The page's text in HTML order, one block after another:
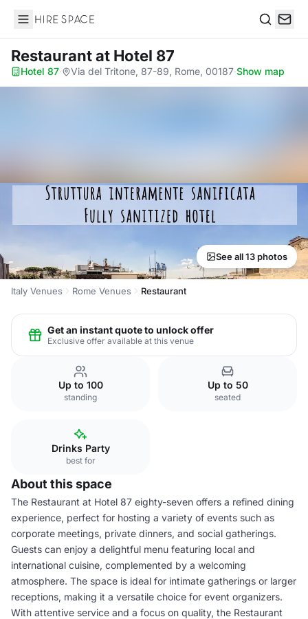
Hire Space
Restaurantat Hotel 87
Hotel 87· Via del Tritone, 87-89, Rome, 00187·Show map
See all 13 photos
Italy Venues Rome Venues Restaurant
Get an instant quote to unlock offer
Exclusive offer available at this venue
Up to 100
standing
Up to 50
seated
Drinks Party
best for
About this space
The Restaurant at Hotel 87 eighty-seven offers a refined dining
experience, perfect for hosting a variety of events such as
corporate meetings, private dinners, and social gatherings.
Guests can enjoy a delightful menu featuring local and
international cuisine, complemented by a welcoming
atmosphere. The space is ideal for intimate gatherings or larger
receptions, making it a versatile choice for event organizers.
With attentive service and a focus on quality, the Restaurant